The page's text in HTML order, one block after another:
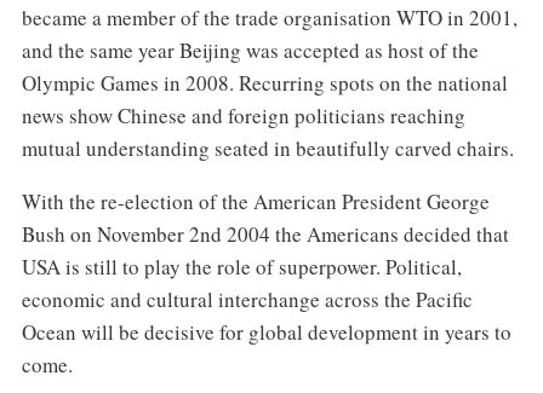
became a member of the trade organisation WTO in 2001,
and the same year Beijing was accepted as host of the
Olympic Games in 2008. Recurring spots on the national
news show Chinese and foreign politicians reaching
mutual understanding seated in beautifully carved chairs.
With the re-election of the American President George
Bush on November 2nd 2004 the Americans decided that
USA is still to play the role of superpower. Political,
economic and cultural interchange across the Pacific
Ocean will be decisive for global development in years to
come.